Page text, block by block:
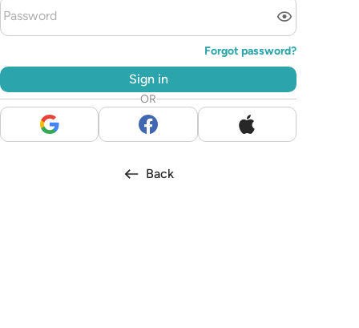
Forgot password?
Sign in
OR
Back